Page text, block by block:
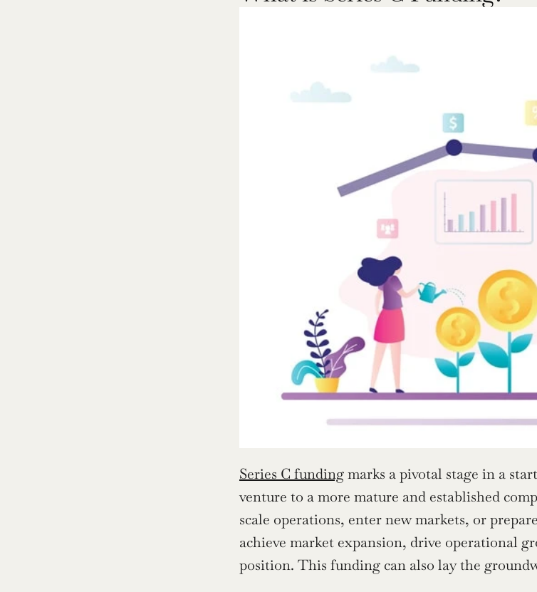
Series C funding marks a pivotal stage in a
venture to a more mature and established
scale operations, enter new markets, or
achieve market expansion, drive operational
position. This funding can also lay the